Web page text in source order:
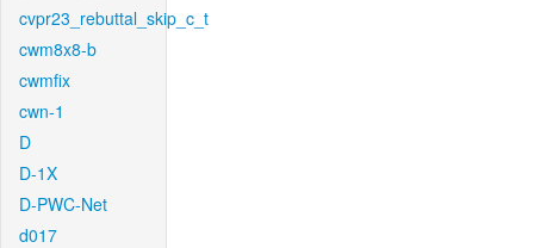
cvpr23_rebuttal_skip_c_t
cwm8x8-b
cwmfix
cwn-1
D
D-1X
D-PWC-Net
d017